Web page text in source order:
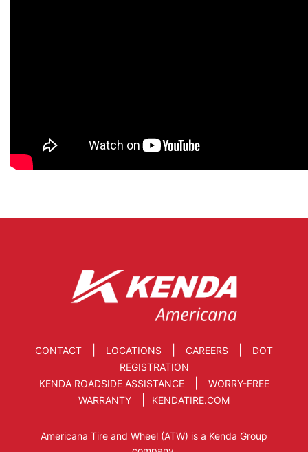
CONTACT LOCATIONS CAREERS
DOT
REGISTRATION
KENDA ROADSIDE ASSISTANCE|
WORRY-FREE
WARRANTY
KENDATIRE.COM
Americana Tire and Wheel (ATW) is a Kenda Group